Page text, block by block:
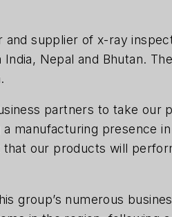
supplier of x-ray
Nepal and Bhutan.
partners to take our
manufacturing presence
our products will
group’s numerous